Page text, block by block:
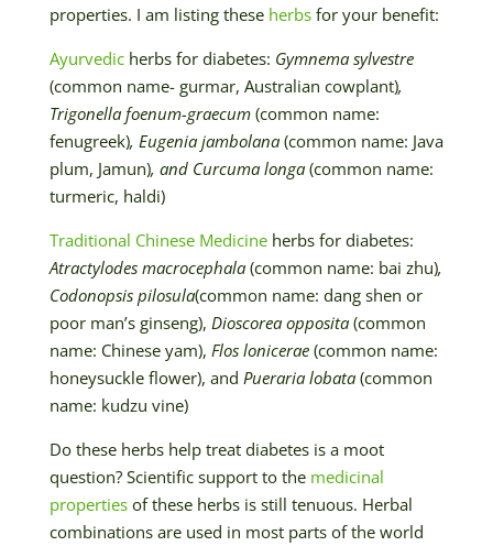
properties. I am listing these herbsfor your benefit:
Ayurvedicherbs for diabetes: Gymnema sylvestre
(common name- gurmar, Australian cowplant),
Trigonella foenum-graecum (common name:
fenugreek), Eugenia jambolana (common name: Java
plum, Jamun), and Curcuma longa (common name:
turmeric, haldi)
Traditional Chinese Medicineherbs for diabetes:
Atractylodes macrocephala (common name: bai zhu),
Codonopsis pilosula(common name: dang shen or
poor man’s ginseng), Dioscorea opposita(common
name: Chinese yam), Flos lonicerae(common name:
honeysuckle flower), and Pueraria lobata(common
name: kudzu vine)
Do these herbs help treat diabetes is a moot
question? Scientific support to the medicinal
propertiesof these herbs is still tenuous. Herbal
combinations are used in most parts of the world